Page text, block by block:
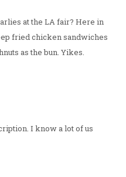
at the LA fair? Here in
fried chicken sandwiches
as the bun. Yikes.
I know a lot of us